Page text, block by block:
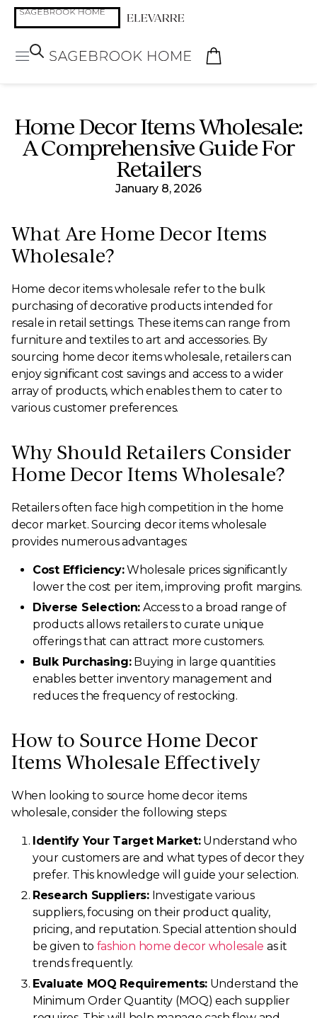
Home Decor Items Wholesale:
A Comprehensive Guide For
Retailers
January 8, 2026
What Are Home Decor Items
Wholesale?
Home decor items wholesale refer to the bulk
purchasing of decorative products intended for
resale in retail settings. These items can range from
furniture and textiles to art and accessories. By
sourcing home decor items wholesale, retailers can
enjoy significant cost savings and access to a wider
array of products, which enables them to cater to
various customer preferences.
Why Should Retailers Consider
Home Decor Items Wholesale?
Retailers often face high competition in the home
decor market. Sourcing decor items wholesale
provides numerous advantages:
Cost Efficiency:Wholesale prices significantly
lower the cost per item, improving profit margins.
Diverse Selection: Access to a broad range of
products allows retailers to curate unique
offerings that can attract more customers.
Bulk Purchasing:Buying in large quantities
enables better inventory management and
reduces the frequency of restocking.
How to Source Home Decor
Items Wholesale Effectively
When looking to source home decor items
wholesale, consider the following steps:
Identify Your Target Market:Understand who
your customers are and what types of decor they
prefer. This knowledge will guide your selection.
Research Suppliers:Investigate various
suppliers, focusing on their product quality,
pricing, and reputation. Special attention should
be given to fashion home decor wholesale as it
trends frequently.
Evaluate MOQ Requirements:Understand the
Minimum Order Quantity (MOQ) each supplier